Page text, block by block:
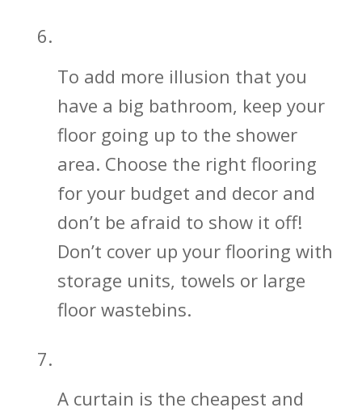
To add more illusion that you
have a big bathroom, keep your
floor going up to the shower
area. Choose the right flooring
for your budget and decor and
don’t be afraid to show it off!
Don’t cover up your flooring with
storage units, towels or large
floor wastebins.
A curtain is the cheapest and